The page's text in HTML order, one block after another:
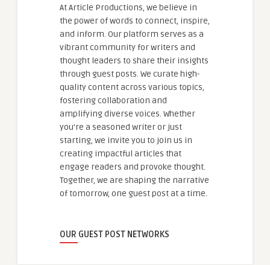
At Article Productions, we believe in
the power of words to connect, inspire,
and inform. Our platform serves as a
vibrant community for writers and
thought leaders to share their insights
through guest posts. We curate high-
quality content across various topics,
fostering collaboration and
amplifying diverse voices. Whether
you're a seasoned writer or just
starting, we invite you to join us in
creating impactful articles that
engage readers and provoke thought.
Together, we are shaping the narrative
of tomorrow, one guest post at a time.
OUR GUEST POST NETWORKS